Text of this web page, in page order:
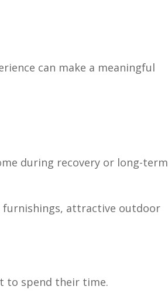
can make a meaningful
during recovery or long-term
furnishings, attractive outdoor
to spend their time.